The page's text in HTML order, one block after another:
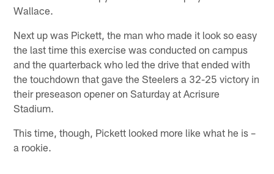
Wallace.
Next up was Pickett, the man who made it look so easy
the last time this exercise was conducted on campus
and the quarterback who led the drive that ended with
the touchdown that gave the Steelers a 32-25 victory in
their preseason opener on Saturday at Acrisure
Stadium.
This time, though, Pickett looked more like what he is –
a rookie.